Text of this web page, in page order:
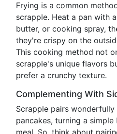
Frying is a common
scrapple. Heat a pan with
butter, or cooking spray,
they're crispy on the
This cooking method not
scrapple's unique flavors
prefer a crunchy texture.
Complementing With
Scrapple pairs
pancakes, turning a
meal. So, think about